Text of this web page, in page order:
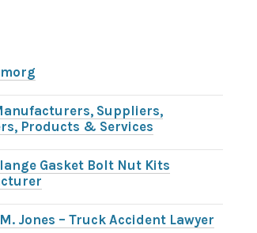
Suppliers,
Products & Services
Gasket Bolt Nut Kits
Jones – Truck Accident Lawyer